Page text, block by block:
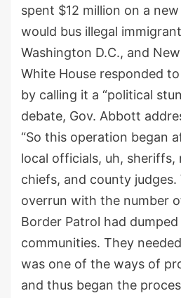
spent $12 million on a
would bus illegal
Washington D.C., and
White House responded
by calling it a “political
debate, Gov. Abbott
“So this operation began
local officials, uh, sheriffs,
chiefs, and county
overrun with the number
Border Patrol had
communities. They
was one of the ways of
and thus began the